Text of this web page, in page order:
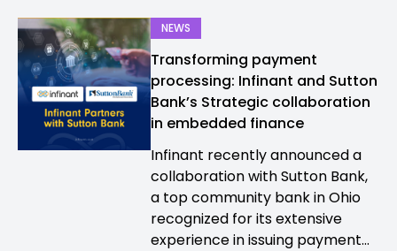
NEWS
Transforming payment
processing: Infinant and Sutton
Bank’s Strategic collaboration
in embedded finance
Infinant recently announced a
collaboration with Sutton Bank,
a top community bank in Ohio
recognized for its extensive
experience in issuing payment...